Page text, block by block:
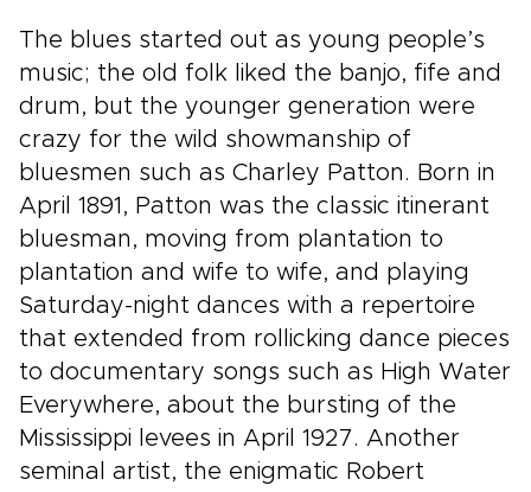
The blues started out as young people’s
music; the old folk liked the banjo, fife and
drum, but the younger generation were
crazy for the wild showmanship of
bluesmen such as Charley Patton. Born in
April 1891, Patton was the classic itinerant
bluesman, moving from plantation to
plantation and wife to wife, and playing
Saturday-night dances with a repertoire
that extended from rollicking dance pieces
to documentary songs such as High Water
Everywhere, about the bursting of the
Mississippi levees in April 1927. Another
seminal artist, the enigmatic Robert